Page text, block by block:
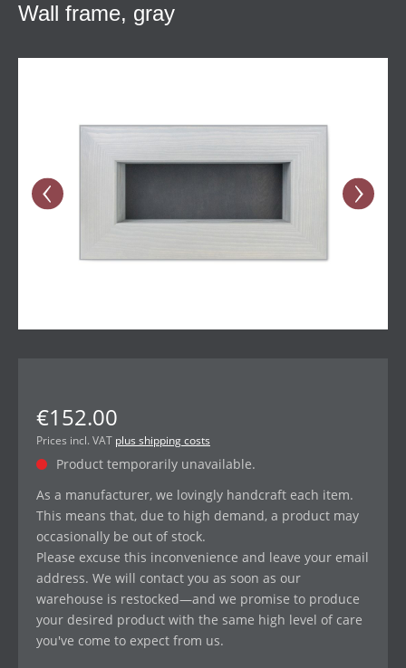
Wall frame, gray
€152.00
Prices incl. VAT plus shipping costs
Product temporarily unavailable.
As a manufacturer, we lovingly handcraft each item.
This means that, due to high demand, a product may
occasionally be out of stock.
Please excuse this inconvenience and leave your email
address. We will contact you as soon as our
warehouse is restocked—and we promise to produce
your desired product with the same high level of care
you've come to expect from us.